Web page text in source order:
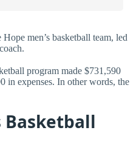
men’s basketball team, led
program made $731,590
in expenses. In other words, the
Basketball